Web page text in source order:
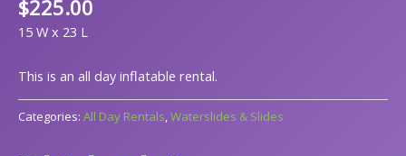
$225.00
15 W x 23 L
This is an all day inflatable rental.
Categories: All Day Rentals,Waterslides & Slides